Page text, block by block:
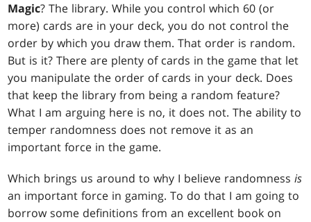
Magic? The library. While you control which 60 (or
more) cards are in your deck, you do not control the
order by which you draw them. That order is random.
But is it? There are plenty of cards in the game that let
you manipulate the order of cards in your deck. Does
that keep the library from being a random feature?
What I am arguing here is no, it does not. The ability to
temper randomness does not remove it as an
important force in the game.
Which brings us around to why I believe randomnessis
an important force in gaming. To do that I am going to
borrow some definitions from an excellent book on